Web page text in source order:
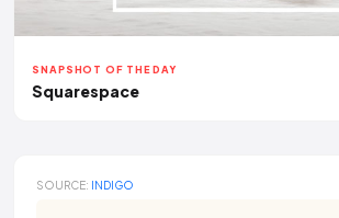
SNAPSHOT OF THE DAY
Squarespace
SOURCE: INDIGO